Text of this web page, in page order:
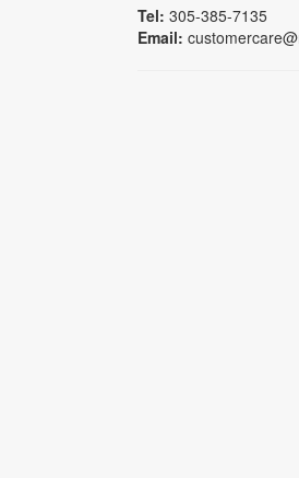
Tel: 305-385-7135
Email: